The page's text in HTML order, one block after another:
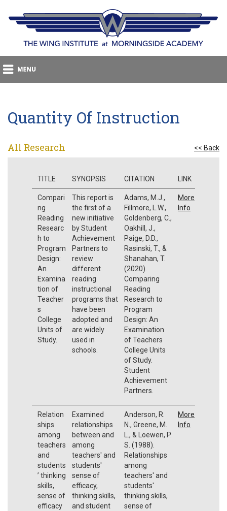
Quantity Of Instruction
All Research << Back
TITLE SYNOPSIS CITATION LINK
Compari
ng
Reading
Researc
h to
Program
Design:
An
Examina
tion of
Teacher
s
College
Units of
Study.
This report is
the first of a
new initiative
by Student
Achievement
Partners to
review
different
reading
instructional
programs that
have been
adopted and
are widely
used in
schools.
Adams, M.J.,
Fillmore, L.W.,
Goldenberg, C.,
Oakhill, J.,
Paige, D.D.,
Rasinski, T., &
Shanahan, T.
(2020).
Comparing
Reading
Research to
Program
Design: An
Examination
of Teachers
College Units
of Study.
Student
Achievement
Partners.
More
Info
Relation
ships
among
teachers
and
students
’ thinking
skills,
sense of
efficacy
Examined
relationships
between and
among
teachers' and
students'
sense of
efficacy,
thinking skills,
and student
Anderson, R.
N., Greene, M.
L., & Loewen, P.
S. (1988).
Relationships
among
teachers' and
students'
thinking skills,
sense of
More
Info